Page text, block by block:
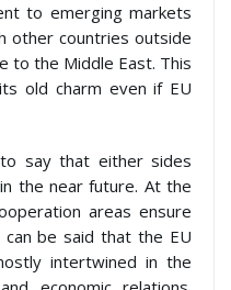
to emerging markets
other countries outside
to the Middle East. This
old charm even if EU
say that either sides
the near future. At the
areas ensure
be said that the EU
intertwined in the